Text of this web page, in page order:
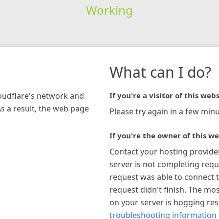
Working
network and
a result, the web page
What can I do?
If you're a visitor of this
Please try again in a few
If you're the owner of this
Contact your hosting
server is not completing
request was able to connect
request didn't finish. The
on your server is hogging
troubleshooting information